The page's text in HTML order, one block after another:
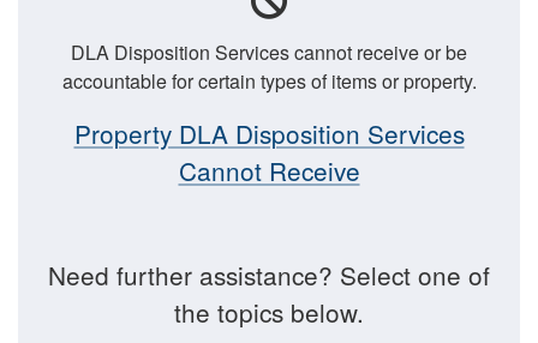
DLA Disposition Services cannot receive or be
accountable for certain types of items or property.
Property DLA Disposition Services
Cannot Receive
Need further assistance? Select one of
the topics below.